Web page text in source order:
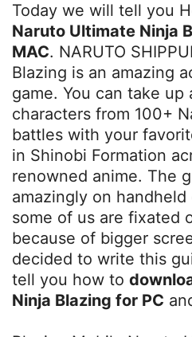
Today we will tell you
Naruto Ultimate Ninja
MAC. NARUTO
Blazing is an amazing
game. You can take up
characters from 100+
battles with your
in Shinobi Formation
renowned anime. The
amazingly on
some of us are fixated
because of bigger
decided to write this
tell you how to
Ninja Blazing for PC